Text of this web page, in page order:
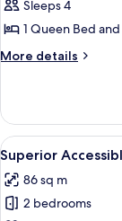
Superior
2
Bedroom
Cabin
Sleeps 4
1 Queen Bed
More details
More
2
Bedroom
Cabin
View
all
photos
for
10
Superior
86 sq m
2 bedrooms